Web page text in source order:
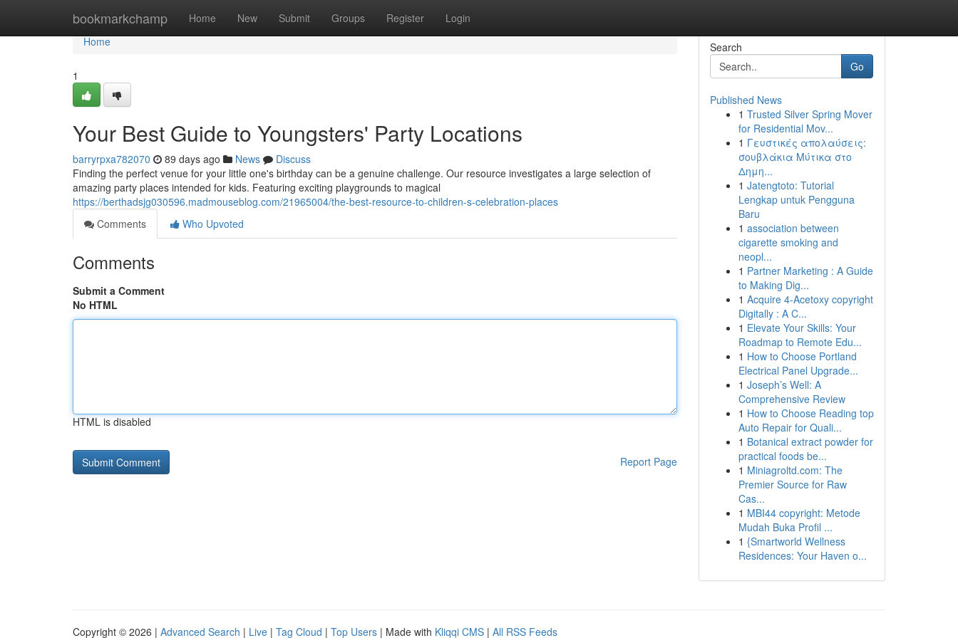
bookmarkchamp Home New Submit Groups Register Login
Home
Home
1
Your Best Guide to Youngsters' Party Locations
barryrpxa782070 89 days ago News
Discuss
Finding the perfect venue for your little one's birthday can be a genuine challenge. Our resource investigates a large selection of
amazing party places intended for kids. Featuring exciting playgrounds to magical
https://berthadsjg030596.madmouseblog.com/21965004/the-best-resource-to-children-s-celebration-places
Comments
Who Upvoted
Comments
Submit a Comment
No HTML
HTML is disabled
Report Page
Search
Go
Published News
1 Trusted Silver Spring Mover
for Residential Mov...
1 Γευστικές απολαύσεις:
σουβλάκια Μύτικα στο
Δημη...
1 Jatengtoto: Tutorial
Lengkap untuk Pengguna
Baru
1 association between
cigarette smoking and
neopl...
1 Partner Marketing : A Guide
to Making Dig...
1 Acquire 4-Acetoxy copyright
Digitally : A C...
1 Elevate Your Skills: Your
Roadmap to Remote Edu...
1 How to Choose Portland
Electrical Panel Upgrade...
1 Joseph’s Well: A
Comprehensive Review
1 How to Choose Reading top
Auto Repair for Quali...
1 Botanical extract powder for
practical foods be...
1 Miniagroltd.com: The
Premier Source for Raw
Cas...
1 MBI44 copyright: Metode
Mudah Buka Profil ...
1 {Smartworld Wellness
Residences: Your Haven o...
Copyright © 2026 | Advanced Search | Live | Tag Cloud | Top Users | Made with Kliqqi CMS | All RSS Feeds